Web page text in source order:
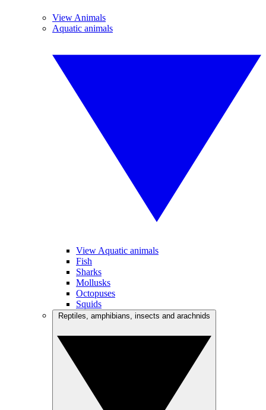
View Animals
Aquatic animals
View Aquatic animals
Fish
Sharks
Mollusks
Octopuses
Squids